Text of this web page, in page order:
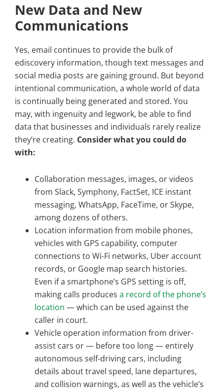
New Data and New
Communications
Yes, email continues to provide the bulk of
ediscovery information, though text messages and
social media posts are gaining ground. But beyond
intentional communication, a whole world of data
is continually being generated and stored. You
may, with ingenuity and legwork, be able to find
data that businesses and individuals rarely realize
they’re creating. Consider what you could do
with:
Collaboration messages, images, or videos
from Slack, Symphony, FactSet, ICE instant
messaging, WhatsApp, FaceTime, or Skype,
among dozens of others.
Location information from mobile phones,
vehicles with GPS capability, computer
connections to Wi-Fi networks, Uber account
records, or Google map search histories.
Even if a smartphone’s GPS setting is off,
making calls produces a record of the phone’s
location — which can be used against the
caller in court.
Vehicle operation information from driver-
assist cars or — before too long — entirely
autonomous self-driving cars, including
details about travel speed, lane departures,
and collision warnings, as well as the vehicle’s